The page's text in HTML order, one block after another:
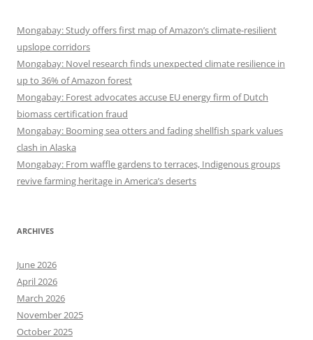
Mongabay: Study offers first map of Amazon’s climate-resilient
upslope corridors
Mongabay: Novel research finds unexpected climate resilience in
up to 36% of Amazon forest
Mongabay: Forest advocates accuse EU energy firm of Dutch
biomass certification fraud
Mongabay: Booming sea otters and fading shellfish spark values
clash in Alaska
Mongabay: From waffle gardens to terraces, Indigenous groups
revive farming heritage in America’s deserts
ARCHIVES
June 2026
April 2026
March 2026
November 2025
October 2025